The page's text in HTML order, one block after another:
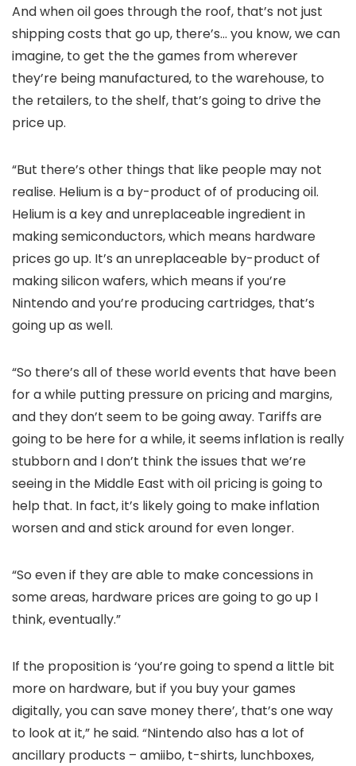
And when oil goes through the roof, that’s not just
shipping costs that go up, there’s… you know, we can
imagine, to get the the games from wherever
they’re being manufactured, to the warehouse, to
the retailers, to the shelf, that’s going to drive the
price up.
“But there’s other things that like people may not
realise. Helium is a by-product of of producing oil.
Helium is a key and unreplaceable ingredient in
making semiconductors, which means hardware
prices go up. It’s an unreplaceable by-product of
making silicon wafers, which means if you’re
Nintendo and you’re producing cartridges, that’s
going up as well.
“So there’s all of these world events that have been
for a while putting pressure on pricing and margins,
and they don’t seem to be going away. Tariffs are
going to be here for a while, it seems inflation is really
stubborn and I don’t think the issues that we’re
seeing in the Middle East with oil pricing is going to
help that. In fact, it’s likely going to make inflation
worsen and and stick around for even longer.
“So even if they are able to make concessions in
some areas, hardware prices are going to go up I
think, eventually.”
If the proposition is ‘you’re going to spend a little bit
more on hardware, but if you buy your games
digitally, you can save money there’, that’s one way
to look at it,” he said. “Nintendo also has a lot of
ancillary products – amiibo, t-shirts, lunchboxes,